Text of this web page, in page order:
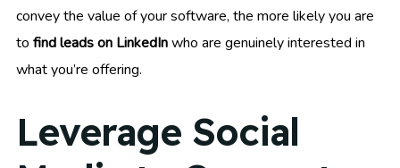
convey the value of your software, the more likely you are
to find leads on LinkedInwho are genuinely interested in
what you’re offering.
Leverage Social